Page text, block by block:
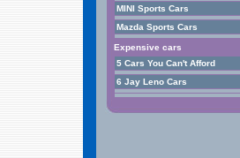
MINI Sports Cars
Mazda Sports Cars
Expensive cars
5 Cars You Can't Afford
6 Jay Leno Cars